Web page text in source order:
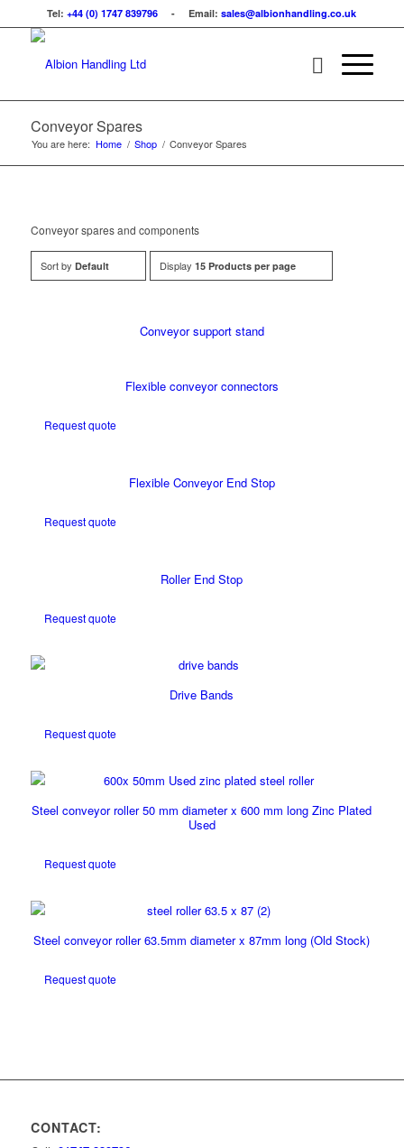
Tel:+44 (0) 1747 839796 - Email:sales@albionhandling.co.uk
Conveyor Spares
You are here: Home / Shop / Conveyor Spares
Conveyor spares and components
Sort by Default Display 15 Products per page
Conveyor support stand
Flexible conveyor connectors
Request quote
Flexible Conveyor End Stop
Request quote
Roller End Stop
Request quote
Drive Bands
Request quote
Steel conveyor roller 50 mm diameter x 600 mm long Zinc Plated
Used
Request quote
Steel conveyor roller 63.5mm diameter x 87mm long (Old Stock)
Request quote
CONTACT: